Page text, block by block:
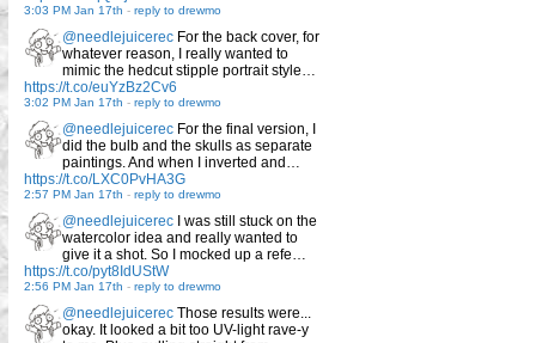
3:03 PM Jan 17th - reply to drewmo
@needlejuicerec For the back cover, for
whatever reason, I really wanted to
mimic the hedcut stipple portrait style…
https://t.co/euYzBz2Cv6
3:02 PM Jan 17th - reply to drewmo
@needlejuicerec For the final version, I
did the bulb and the skulls as separate
paintings. And when I inverted and…
https://t.co/LXC0PvHA3G
2:57 PM Jan 17th - reply to drewmo
@needlejuicerec I was still stuck on the
watercolor idea and really wanted to
give it a shot. So I mocked up a refe…
https://t.co/pyt8IdUStW
2:56 PM Jan 17th - reply to drewmo
@needlejuicerec Those results were...
okay. It looked a bit too UV-light rave-y